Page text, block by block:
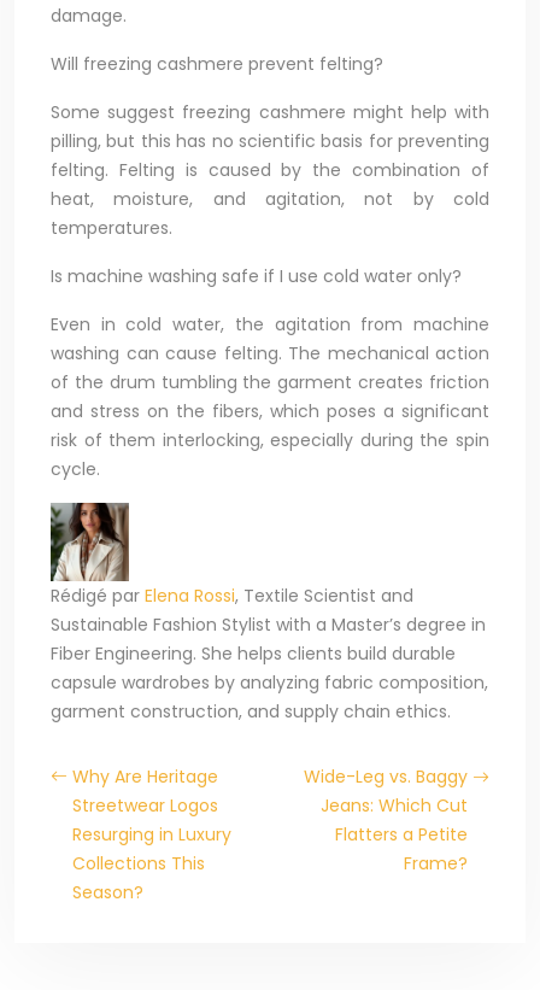
damage.
Will freezing cashmere prevent felting?
Some suggest freezing cashmere might help with
pilling, but this has no scientific basis for preventing
felting. Felting is caused by the combination of
heat, moisture, and agitation, not by cold
temperatures.
Is machine washing safe if I use cold water only?
Even in cold water, the agitation from machine
washing can cause felting. The mechanical action
of the drum tumbling the garment creates friction
and stress on the fibers, which poses a significant
risk of them interlocking, especially during the spin
cycle.
Rédigé par Elena Rossi, Textile Scientist and
Sustainable Fashion Stylist with a Master’s degree in
Fiber Engineering. She helps clients build durable
capsule wardrobes by analyzing fabric composition,
garment construction, and supply chain ethics.
Why Are Heritage
Streetwear Logos
Resurging in Luxury
Collections This
Season?
Wide-Leg vs. Baggy
Jeans: Which Cut
Flatters a Petite
Frame?